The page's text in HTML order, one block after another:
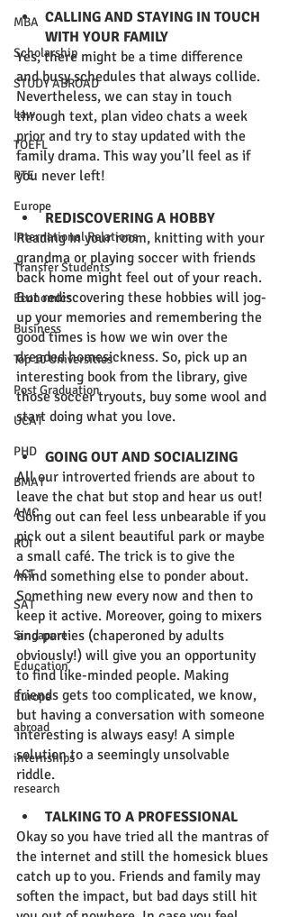
MBA
Scholarship
STUDY ABROAD
Law
TOEFL
PTE
Europe
International Relations
Transfer Students
Economics
Business
Top 10 Universities
Post Graduation
UCAT
PHD
BMAT
AMC
ROI
ACT
SAT
Singapore
Education
Europe
abroad
internships
research
CALLING AND STAYING IN TOUCH
WITH YOUR FAMILY
Yes, there might be a time difference
and busy schedules that always collide.
Nevertheless, we can stay in touch
through text, plan video chats a week
prior and try to stay updated with the
family drama. This way you’ll feel as if
you never left!
REDISCOVERING A HOBBY
Reading in your room, knitting with your
grandma or playing soccer with friends
back home might feel out of your reach.
But rediscovering these hobbies will jog-
up your memories and remembering the
good times is how we win over the
dreaded homesickness. So, pick up an
interesting book from the library, give
those soccer tryouts, buy some wool and
start doing what you love.
GOING OUT AND SOCIALIZING
All our introverted friends are about to
leave the chat but stop and hear us out!
Going out can feel less unbearable if you
pick out a silent beautiful park or maybe
a small café. The trick is to give the
mind something else to ponder about.
Something new every now and then to
keep it active. Moreover, going to mixers
and parties (chaperoned by adults
obviously!) will give you an opportunity
to find like-minded people. Making
friends gets too complicated, we know,
but having a conversation with someone
interesting is always easy! A simple
solution to a seemingly unsolvable
riddle.
TALKING TO A PROFESSIONAL
Okay so you have tried all the mantras of
the internet and still the homesick blues
catch up to you. Friends and family may
soften the impact, but bad days still hit